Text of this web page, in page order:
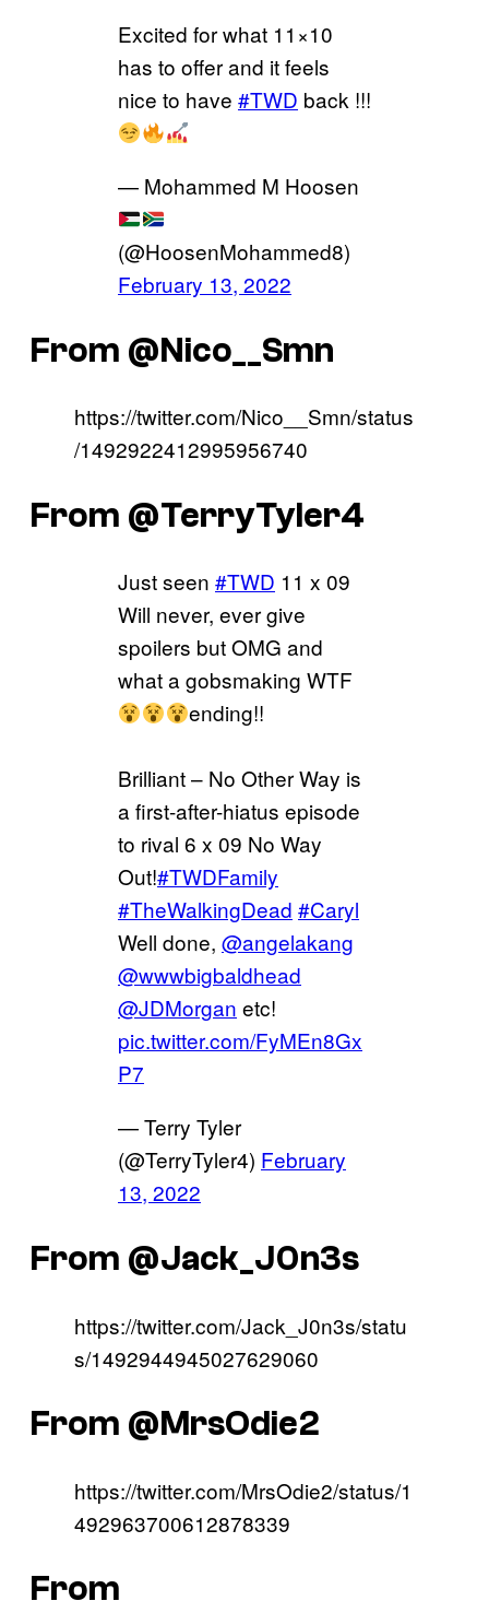
Excited for what 11×10
has to offer and it feels
nice to have #TWD back !!!
— Mohammed M Hoosen
(@HoosenMohammed8)
February 13, 2022
From @Nico__Smn
https://twitter.com/Nico__Smn/status
/1492922412995956740
From @TerryTyler4
Just seen #TWD 11 x 09
Will never, ever give
spoilers but OMG and
what a gobsmaking WTF
ending!!
Brilliant – No Other Way is
a first-after-hiatus episode
to rival 6 x 09 No Way
Out!#TWDFamily
#TheWalkingDead #Caryl
Well done, @angelakang
@wwwbigbaldhead
@JDMorgan etc!
pic.twitter.com/FyMEn8Gx
P7
— Terry Tyler
(@TerryTyler4) February
13, 2022
From @Jack_J0n3s
https://twitter.com/Jack_J0n3s/statu
s/1492944945027629060
From @MrsOdie2
https://twitter.com/MrsOdie2/status/1
492963700612878339
From